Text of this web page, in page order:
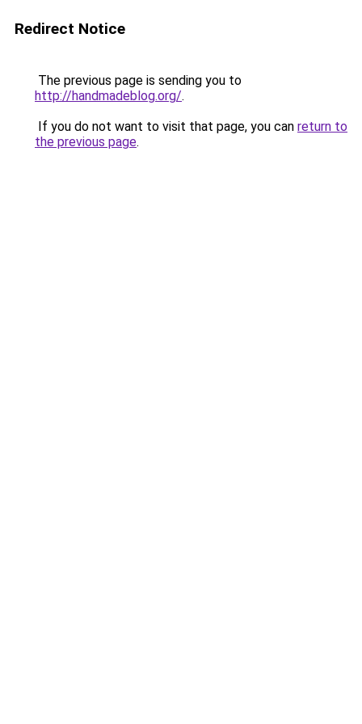
Redirect Notice
The previous page is sending you to
http://handmadeblog.org/.
If you do not want to visit that page, you can return to
the previous page.